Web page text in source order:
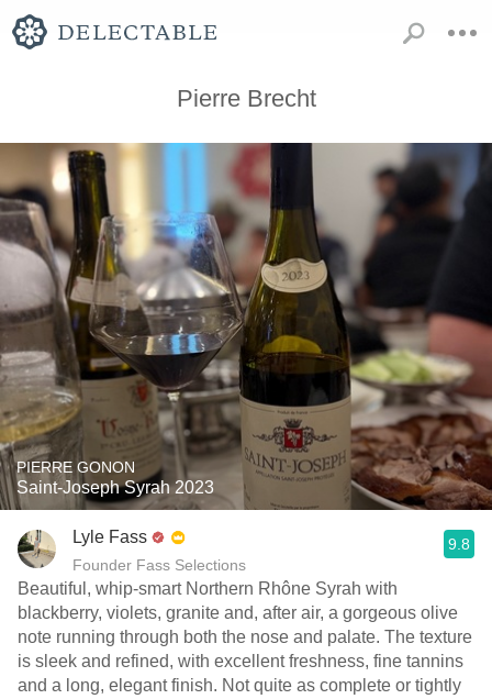
Pierre Brecht
PIERRE GONON
Saint-Joseph Syrah 2023
Lyle Fass
Founder Fass Selections
9.8
Beautiful, whip-smart Northern Rhône Syrah with
blackberry, violets, granite and, after air, a gorgeous olive
note running through both the nose and palate. The texture
is sleek and refined, with excellent freshness, fine tannins
and a long, elegant finish. Not quite as complete or tightly